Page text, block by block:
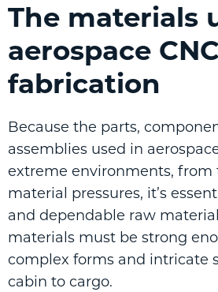
The materials
aerospace CNC
fabrication
Because the parts,
assemblies used in
extreme environments,
material pressures, it’s
and dependable raw
materials must be strong
complex forms and intricate
cabin to cargo.